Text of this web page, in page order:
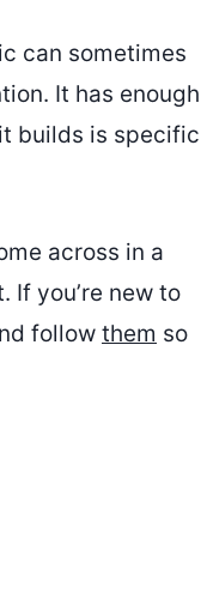
can sometimes
It has enough
builds is specific
across in a
If you’re new to
follow them so